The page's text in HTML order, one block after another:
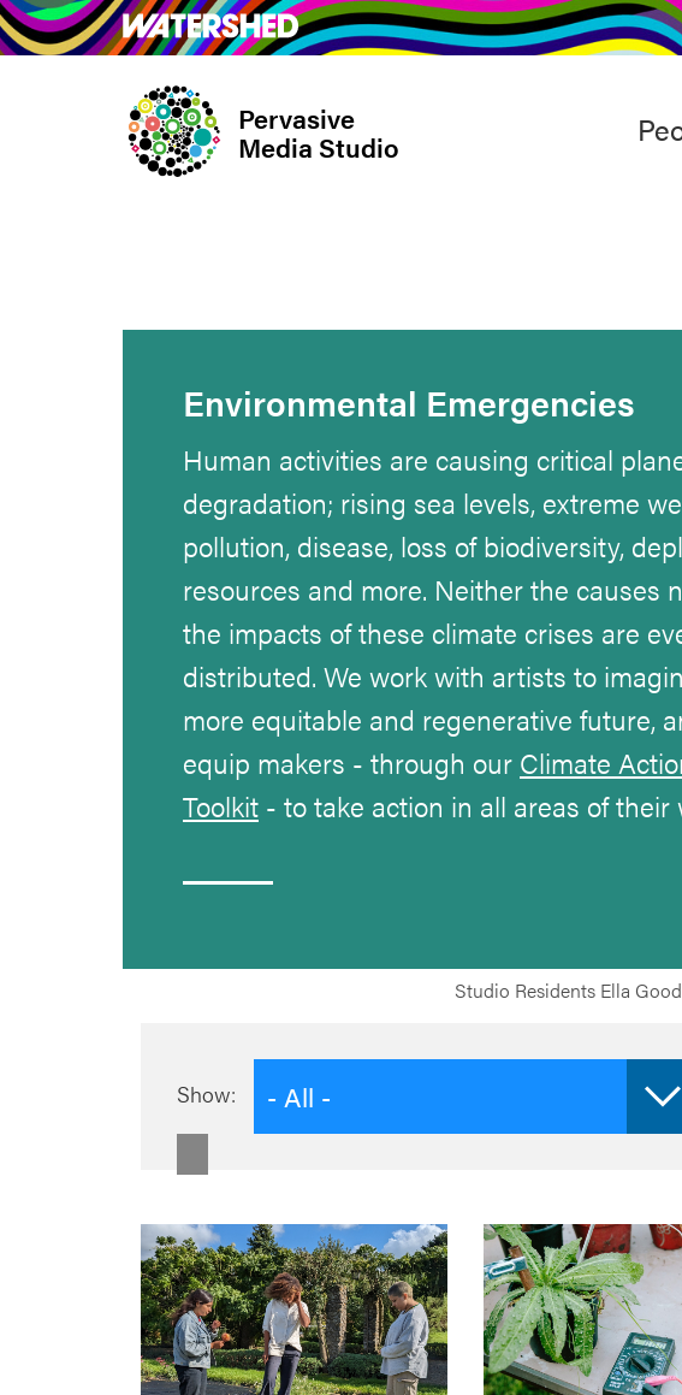
Skip
to
What’s on Take Part Studio
Pervasive
Media Studio
Environmental Emergencies
Human activities are causing critical
degradation; rising sea levels, extreme
pollution, disease, loss of biodiversity,
resources and more. Neither the causes
the impacts of these climate crises are
distributed. We work with artists to
more equitable and regenerative future,
equip makers - through our Climate
Toolkit - to take action in all areas of their
Studio Residents Ella
Show: - All -